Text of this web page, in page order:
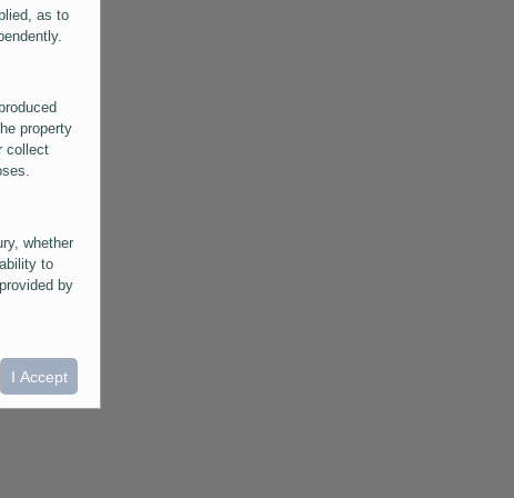
as to
property
collect
whether
to
by
I Accept